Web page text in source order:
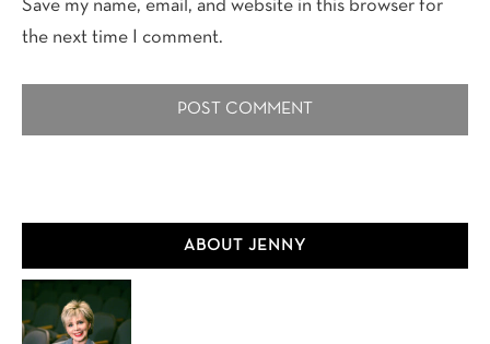
Save my name, email, and website in this browser for
the next time I comment.
Sidebar
ABOUT JENNY